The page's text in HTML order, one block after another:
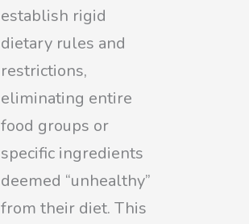
establish rigid
dietary rules and
restrictions,
eliminating entire
food groups or
specific ingredients
deemed “unhealthy”
from their diet. This